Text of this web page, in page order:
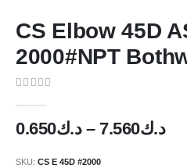
CS Elbow 45D
2000#NPT
د.ك0.650 – د.ك7.560
SKU: CS E 45D #2000